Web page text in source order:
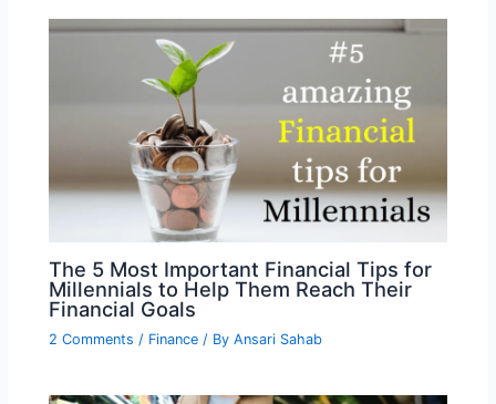
The 5 Most Important Financial Tips for
Millennials to Help Them Reach Their
Financial Goals
2 Comments / Finance / ByAnsari Sahab